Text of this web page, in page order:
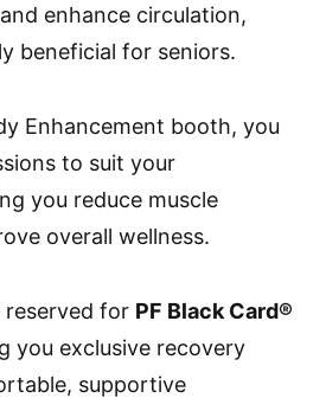
and enhance circulation,
beneficial for seniors.
Enhancement booth, you
to suit your
you reduce muscle
overall wellness.
reserved for PF Black Card®
you exclusive recovery
supportive